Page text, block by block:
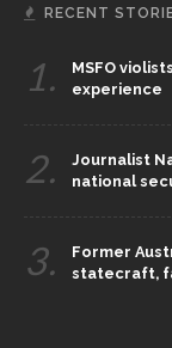
RECENT
1.
MSFO
experience
2.
Journalist
national
3.
Former
statecraft,